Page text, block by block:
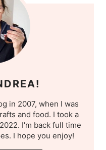
in 2007, when I was
and food. I took a
I'm back full time
I hope you enjoy!